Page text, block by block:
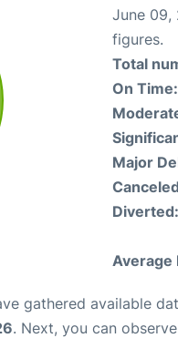
June 09,
figures.
Total
On Time:
Major
Diverted:
Average
gathered available
. Next, you can